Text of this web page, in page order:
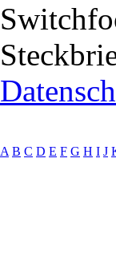
A B C D E F G H I J